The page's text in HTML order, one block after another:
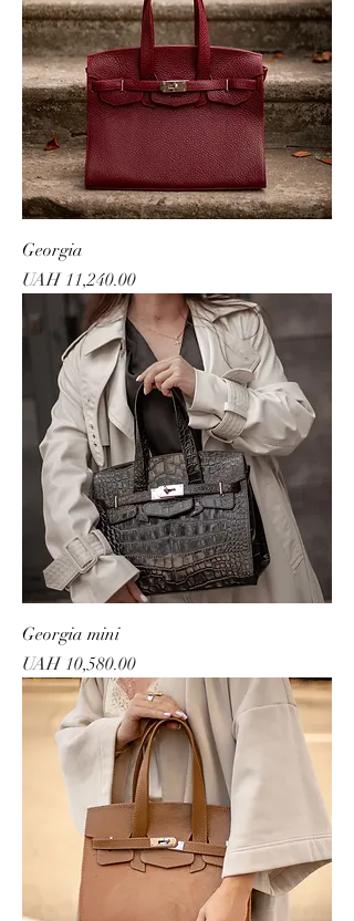
Georgia
Price
UAH 11,240.00
Georgia mini
Price
UAH 10,580.00